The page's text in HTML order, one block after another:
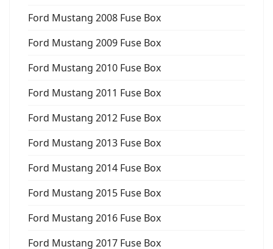
Ford Mustang 2008 Fuse Box
Ford Mustang 2009 Fuse Box
Ford Mustang 2010 Fuse Box
Ford Mustang 2011 Fuse Box
Ford Mustang 2012 Fuse Box
Ford Mustang 2013 Fuse Box
Ford Mustang 2014 Fuse Box
Ford Mustang 2015 Fuse Box
Ford Mustang 2016 Fuse Box
Ford Mustang 2017 Fuse Box